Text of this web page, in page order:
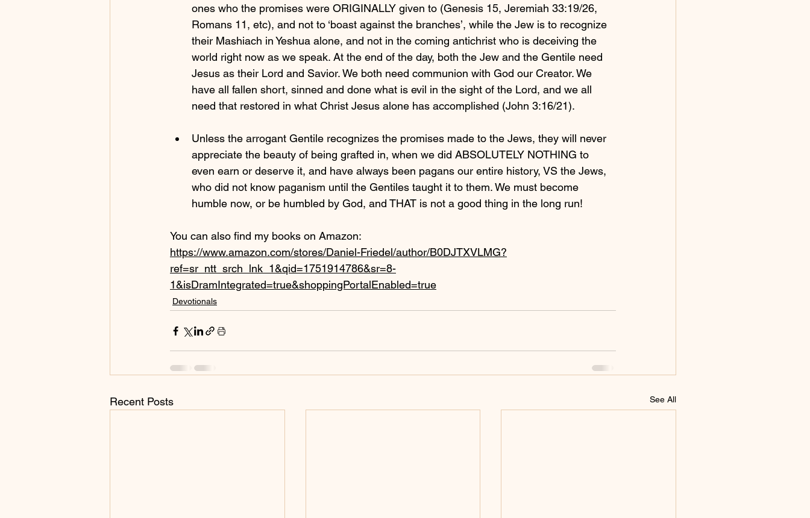
ones who the promises were ORIGINALLY given to (Genesis 15, Jeremiah 33:19/26,
Romans 11, etc), and not to ‘boast against the branches’, while the Jew is to recognize
their Mashiach in Yeshua alone, and not in the coming antichrist who is deceiving the
world right now as we speak. At the end of the day, both the Jew and the Gentile need
Jesus as their Lord and Savior. We both need communion with God our Creator. We
have all fallen short, sinned and done what is evil in the sight of the Lord, and we all
need that restored in what Christ Jesus alone has accomplished (John 3:16/21).
Unless the arrogant Gentile recognizes the promises made to the Jews, they will never
appreciate the beauty of being grafted in, when we did ABSOLUTELY NOTHING to
even earn or deserve it, and have always been pagans our entire history, VS the Jews,
who did not know paganism until the Gentiles taught it to them. We must become
humble now, or be humbled by God, and THAT is not a good thing in the long run!
You can also find my books on Amazon:
https://www.amazon.com/stores/Daniel-Friedel/author/B0DJTXVLMG?
ref=sr_ntt_srch_lnk_1&qid=1751914786&sr=8-
1&isDramIntegrated=true&shoppingPortalEnabled=true
Devotionals
Recent Posts See All